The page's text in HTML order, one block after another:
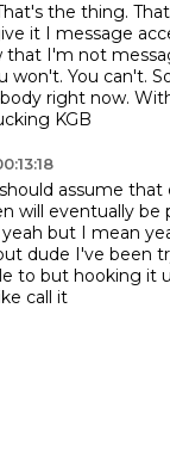
the thing.
it I message
that I'm not
won't. You can't.
right now.
KGB
assume that
will eventually be
but I mean
dude I've been
to but hooking it
call it